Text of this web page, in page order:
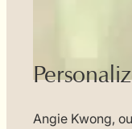
Angie Kwong,